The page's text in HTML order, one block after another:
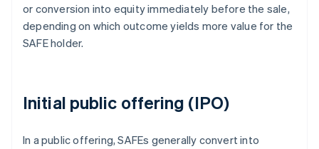
or conversion into equity immediately before the sale,
depending on which outcome yields more value for the
SAFE holder.
Initial public offering (IPO)
In a public offering, SAFEs generally convert into